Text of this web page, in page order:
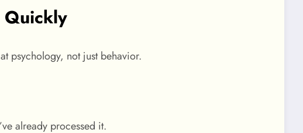
Quickly
psychology, not just behavior.
already processed it.